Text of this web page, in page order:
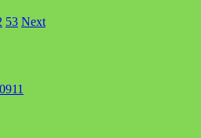
53 Next